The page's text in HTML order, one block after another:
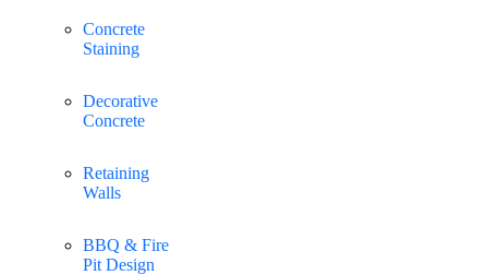
Concrete
Staining
Decorative
Concrete
Retaining
Walls
BBQ & Fire
Pit Design